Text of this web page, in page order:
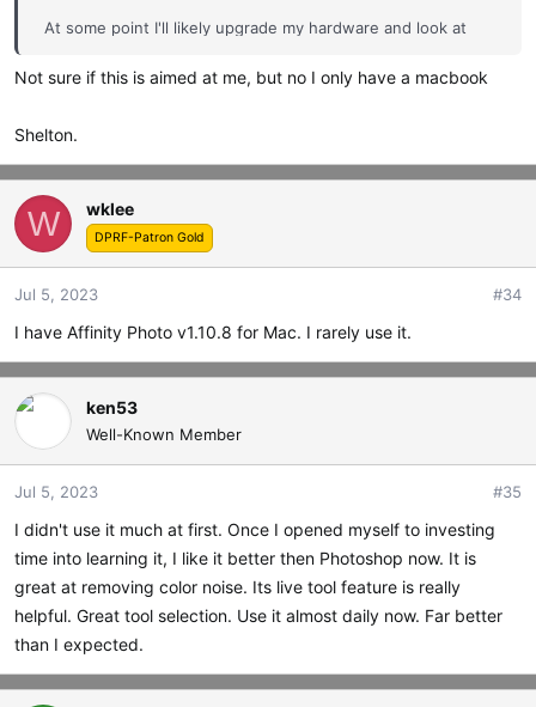
At some point I'll likely upgrade my hardware and look at
year-old Windows laptop Affinity v2.1 is fast and I feel I can
Not sure if this is aimed at me, but no I only have a macbook
Shelton.
W wklee
DPRF-Patron Gold
Jul 5, 2023 #34
I have Affinity Photo v1.10.8 for Mac. I rarely use it.
ken53
Well-Known Member
Jul 5, 2023 #35
I didn't use it much at first. Once I opened myself to investing
time into learning it, I like it better then Photoshop now. It is
great at removing color noise. Its live tool feature is really
helpful. Great tool selection. Use it almost daily now. Far better
than I expected.